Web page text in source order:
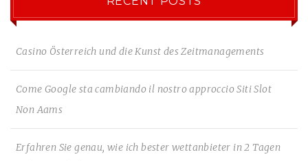
Casino Österreich und die Kunst des Zeitmanagements
Come Google sta cambiando il nostro approccio Siti Slot
Non Aams
Erfahren Sie genau, wie ich bester wettanbieter in 2 Tagen